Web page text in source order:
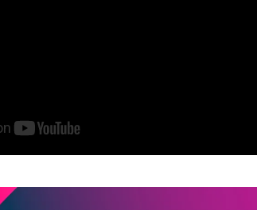
Birmingham 2025 - Caring Conversations